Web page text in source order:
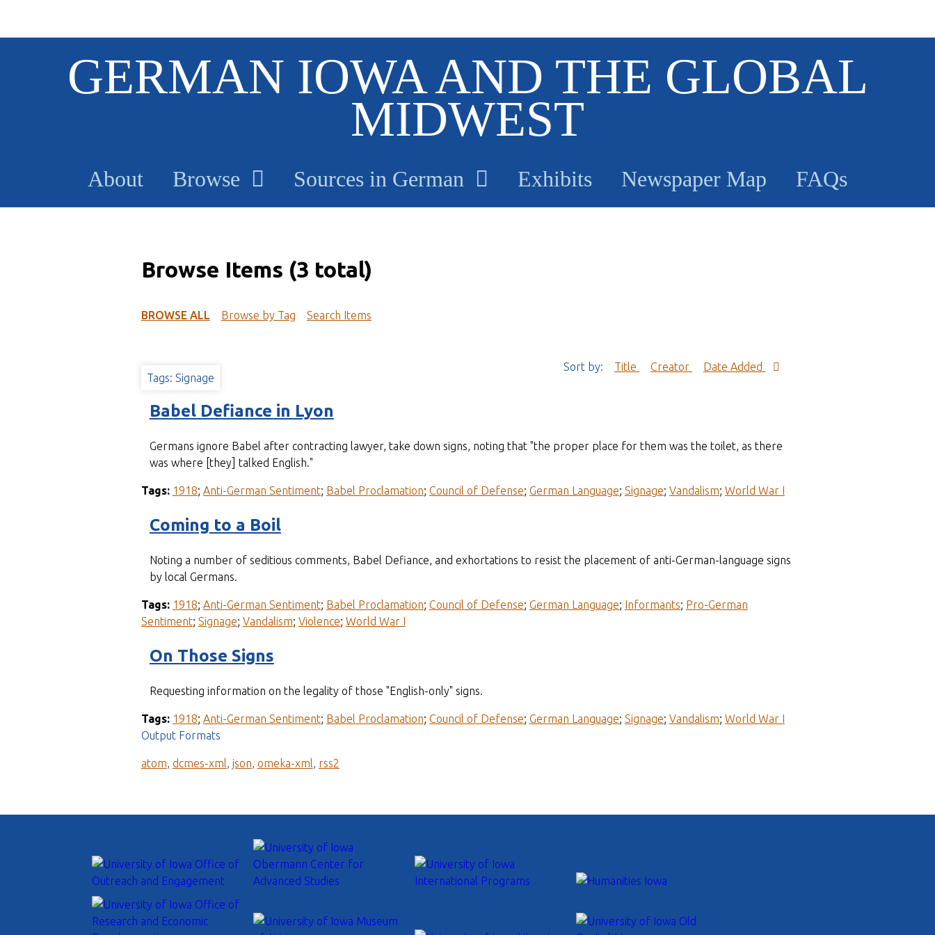
GERMAN IOWA AND THE GLOBAL
MIDWEST
About Browse Sources in German Exhibits Newspaper Map FAQs
Browse Items (3 total)
BROWSE ALL Browse by Tag Search Items
Tags: Signage
Sort by: Title Creator Date Added
Babel Defiance in Lyon
Germans ignore Babel after contracting lawyer, take down signs, noting that "the proper place for them was the toilet, as there
was where [they] talked English."
Tags: 1918; Anti-German Sentiment; Babel Proclamation; Council of Defense; German Language; Signage; Vandalism; World War I
Coming to a Boil
Noting a number of seditious comments, Babel Defiance, and exhortations to resist the placement of anti-German-language signs
by local Germans.
Tags: 1918; Anti-German Sentiment; Babel Proclamation; Council of Defense; German Language; Informants; Pro-German
Sentiment; Signage; Vandalism; Violence; World War I
On Those Signs
Requesting information on the legality of those "English-only" signs.
Tags: 1918; Anti-German Sentiment; Babel Proclamation; Council of Defense; German Language; Signage; Vandalism; World War I
Output Formats
atom, dcmes-xml, json, omeka-xml, rss2